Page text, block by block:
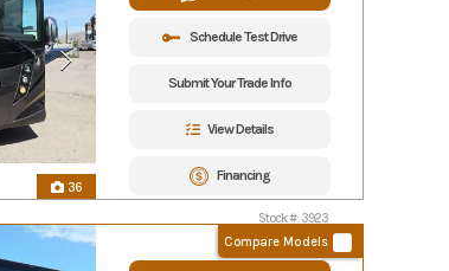
36
Schedule Test Drive
Submit Your Trade Info
View Details
Financing
Stock #: 3923
Compare Models